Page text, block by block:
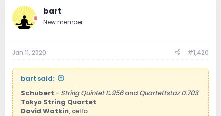
bart
New member
Jan 11, 2020 #1,420
bart said:
Schubert - String Quintet D.956and Quartettstaz D.703
Tokyo String Quartet
David Watkin, cello